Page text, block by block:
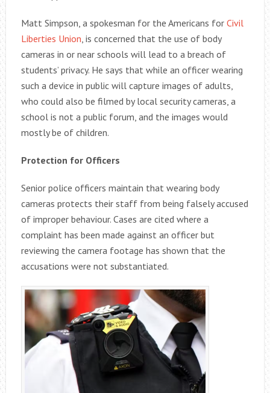
Matt Simpson, a spokesman for the Americans for Civil
Liberties Union , is concerned that the use of body
cameras in or near schools will lead to a breach of
students’ privacy. He says that while an officer wearing
such a device in public will capture images of adults,
who could also be filmed by local security cameras, a
school is not a public forum, and the images would
mostly be of children.
Protection for Officers
Senior police officers maintain that wearing body
cameras protects their staff from being falsely accused
of improper behaviour. Cases are cited where a
complaint has been made against an officer but
reviewing the camera footage has shown that the
accusations were not substantiated.